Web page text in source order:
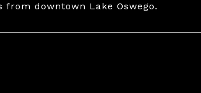
downtown Lake Oswego.